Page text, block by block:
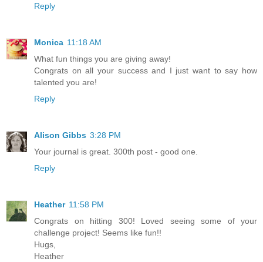
Reply
Monica 11:18 AM
What fun things you are giving away!
Congrats on all your success and I just want to say how
talented you are!
Reply
Alison Gibbs 3:28 PM
Your journal is great. 300th post - good one.
Reply
Heather 11:58 PM
Congrats on hitting 300! Loved seeing some of your
challenge project! Seems like fun!!
Hugs,
Heather